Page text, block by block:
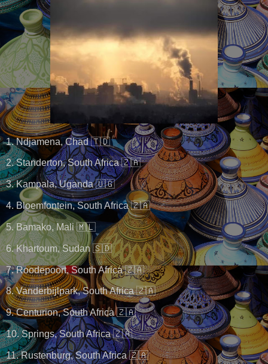
1. Ndjamena, Chad 🇹🇩
2. Standerton, South Africa 🇿🇦
3. Kampala, Uganda 🇺🇬
4. Bloemfontein, South Africa 🇿🇦
5. Bamako, Mali 🇲🇱
6. Khartoum, Sudan 🇸🇩
7. Roodepoort, South Africa 🇿🇦
8. Vanderbijlpark, South Africa 🇿🇦
9. Centurion, South Africa 🇿🇦
10. Springs, South Africa 🇿🇦
11. Rustenburg, South Africa 🇿🇦